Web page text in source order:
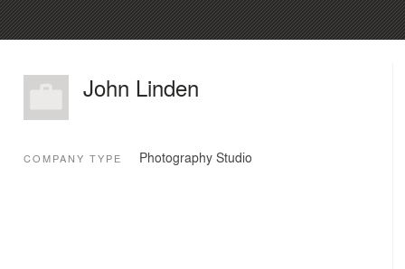
John Linden
COMPANY TYPE Photography Studio